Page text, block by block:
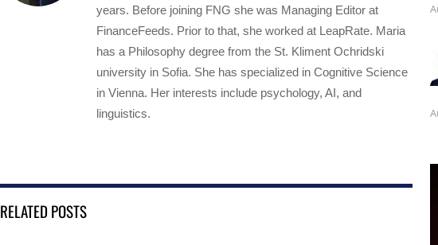
years. Before joining FNG she was Managing Editor at
FinanceFeeds. Prior to that, she worked at LeapRate. Maria
has a Philosophy degree from the St. Kliment Ochridski
university in Sofia. She has specialized in Cognitive Science
in Vienna. Her interests include psychology, AI, and
linguistics.
RELATED POSTS